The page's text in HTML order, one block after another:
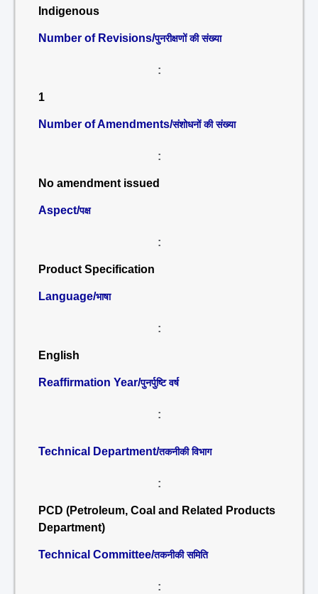
Indigenous
Number of Revisions/पुनरीक्षणों की संख्या
:
1
Number of Amendments/संशोधनों की संख्या
:
No amendment issued
Aspect/पक्ष
:
Product Specification
Language/भाषा
:
English
Reaffirmation Year/पुनर्पुष्टि वर्ष
:
Technical Department/तकनीकी विभाग
:
PCD (Petroleum, Coal and Related Products
Department)
Technical Committee/तकनीकी समिति
: